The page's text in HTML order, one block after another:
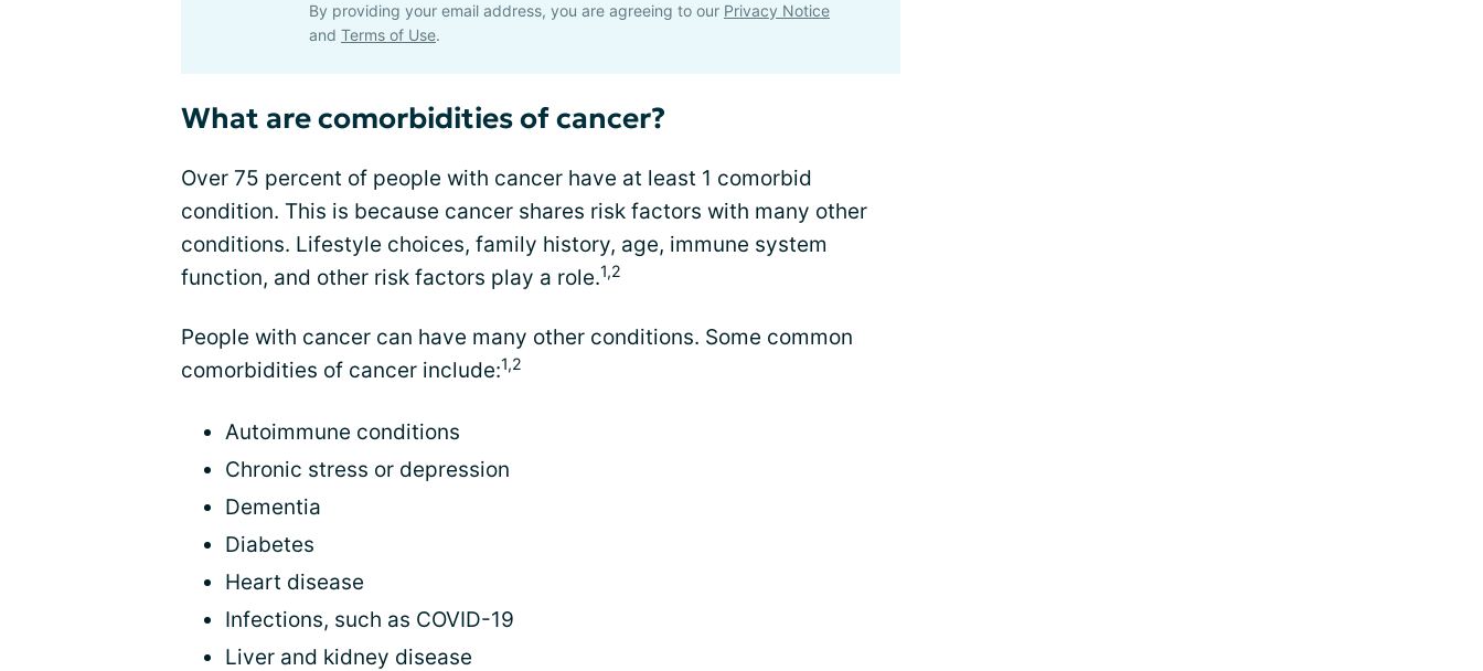
By providing your email address, you are agreeing to our Privacy Notice
and Terms of Use.
What are comorbidities of cancer?
Over 75 percent of people with cancer have at least 1 comorbid
condition. This is because cancer shares risk factors with many other
conditions. Lifestyle choices, family history, age, immune system
function, and other risk factors play a role.1,2
People with cancer can have many other conditions. Some common
comorbidities of cancer include:1,2
Autoimmune conditions
Chronic stress or depression
Dementia
Diabetes
Heart disease
Infections, such as COVID-19
Liver and kidney disease